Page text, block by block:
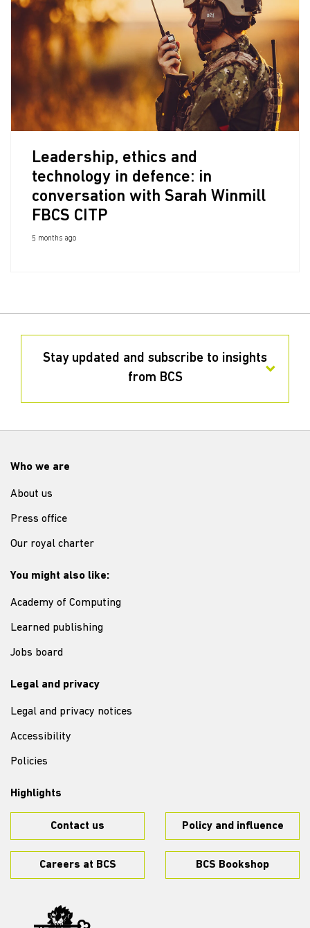
Leadership, ethics and
technology in defence: in
conversation with Sarah Winmill
FBCS CITP
5 months ago
Stay updated and subscribe to insights
from BCS
Who we are
About us
Press office
Our royal charter
You might also like:
Academy of Computing
Learned publishing
Jobs board
Legal and privacy
Legal and privacy notices
Accessibility
Policies
Highlights
Contact us Policy and influence
Careers at BCS BCS Bookshop